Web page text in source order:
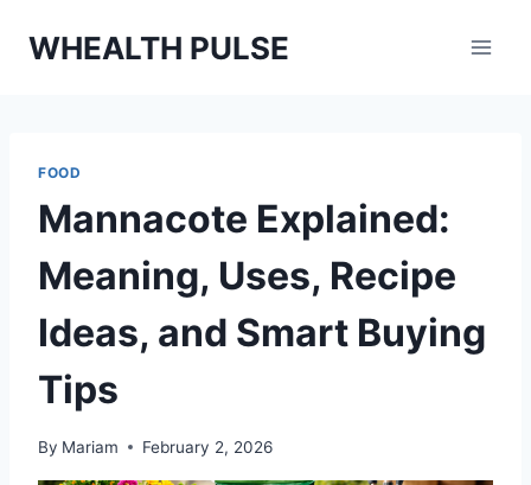
WHEALTH PULSE
FOOD
Mannacote Explained:
Meaning, Uses, Recipe
Ideas, and Smart Buying
Tips
By Mariam February 2, 2026